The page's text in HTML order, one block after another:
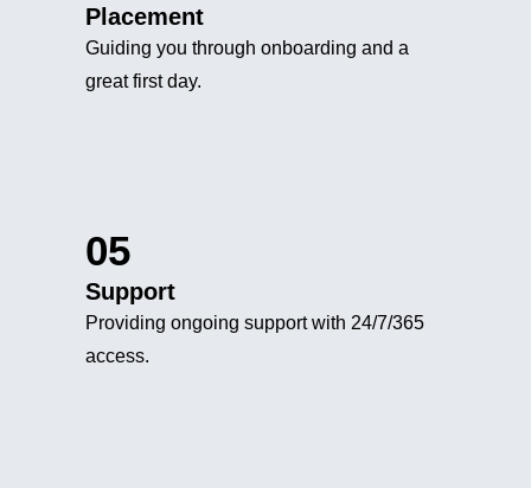
Placement
Guiding you through onboarding and a
great first day.
05
Support
Providing ongoing support with 24/7/365
access.